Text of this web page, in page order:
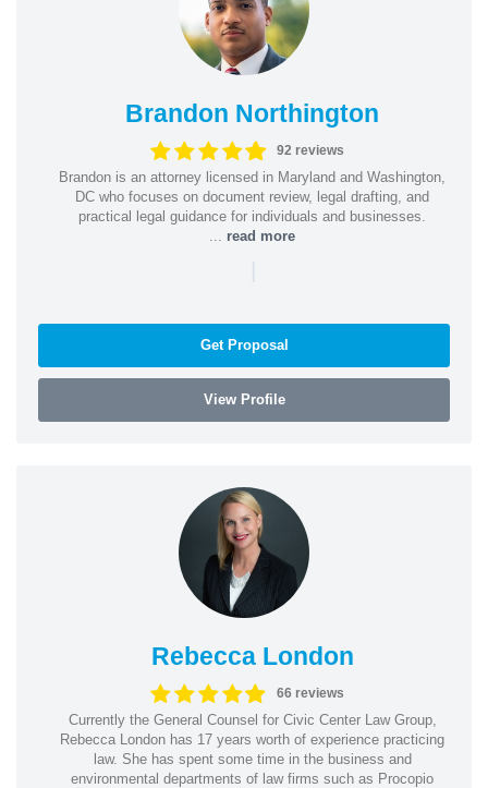
Brandon Northington
92 reviews
Brandon is an attorney licensed in Maryland and Washington,
DC who focuses on document review, legal drafting, and
practical legal guidance for individuals and businesses.
read more
|
Get Proposal
View Profile
Rebecca London
66 reviews
Currently the General Counsel for Civic Center Law Group,
Rebecca London has 17 years worth of experience practicing
law. She has spent some time in the business and
environmental departments of law firms such as Procopio